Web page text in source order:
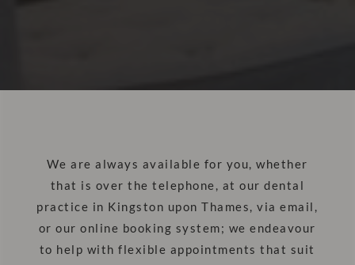
We are always available for you, whether
that is over the telephone, at our dental
practice in Kingston upon Thames, via email,
or our online booking system; we endeavour
to help with flexible appointments that suit